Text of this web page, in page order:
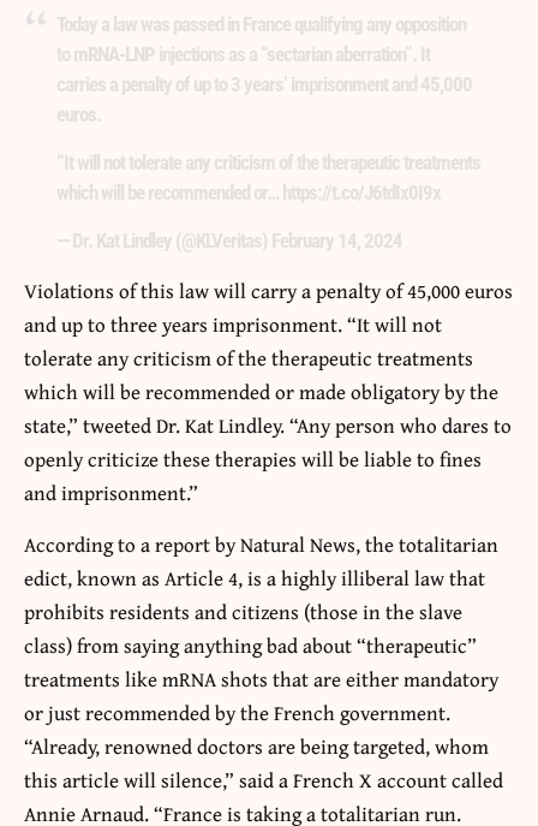
Today a law was passed in France qualifying any opposition
to mRNA-LNP injections as a “sectarian aberration”. It
carries a penalty of up to 3 years’ imprisonment and 45,000
euros.
“It will not tolerate any criticism of the therapeutic treatments
which will be recommended or… https://t.co/J6tdIx0I9x
— Dr. Kat Lindley (@KLVeritas) February 14, 2024
Violations of this law will carry a penalty of 45,000 euros
and up to three years imprisonment. “It will not
tolerate any criticism of the therapeutic treatments
which will be recommended or made obligatory by the
state,” tweeted Dr. Kat Lindley. “Any person who dares to
openly criticize these therapies will be liable to fines
and imprisonment.”
According to a report by Natural News, the totalitarian
edict, known as Article 4, is a highly illiberal law that
prohibits residents and citizens (those in the slave
class) from saying anything bad about “therapeutic”
treatments like mRNA shots that are either mandatory
or just recommended by the French government.
“Already, renowned doctors are being targeted, whom
this article will silence,” said a French X account called
Annie Arnaud. “France is taking a totalitarian run.